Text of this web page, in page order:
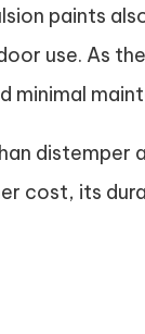
paints
use. As
minimal
distemper
cost, its